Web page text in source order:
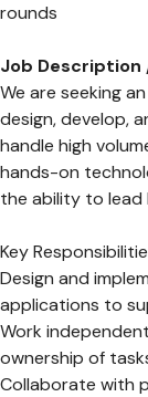
rounds
Job Description
We are seeking
design, develop,
handle high
hands-on
the ability to lead
Key
Design and
applications to
Work
ownership of
Collaborate with